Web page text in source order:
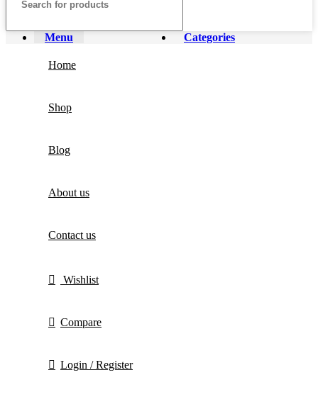
Menu Categories
Home
Shop
Blog
About us
Contact us
Wishlist
Compare
Login / Register